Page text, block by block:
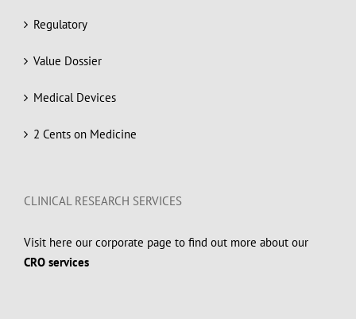
Regulatory
Value Dossier
Medical Devices
2 Cents on Medicine
CLINICAL RESEARCH SERVICES
Visit here our corporate page to find out more about our
CRO services